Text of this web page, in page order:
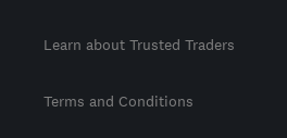
Learn about Trusted Traders
Terms and Conditions